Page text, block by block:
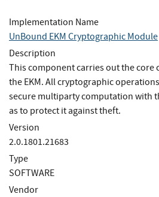
Implementation Name
UnBound EKM Cryptographic Module
Description
This component carries out the core
the EKM. All cryptographic
secure multiparty computation with
as to protect it against theft.
Version
2.0.1801.21683
Type
SOFTWARE
Vendor